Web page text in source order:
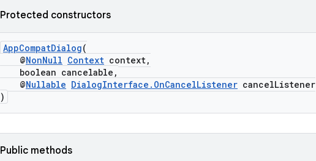
Protected constructors
AppCompatDialog(
@NonNull Context context,
boolean cancelable,
@Nullable DialogInterface.OnCancelListener cancelListener
)
Public methods